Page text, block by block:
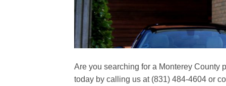
Are you searching for a Monterey County
today by calling us at (831) 484-4604 or